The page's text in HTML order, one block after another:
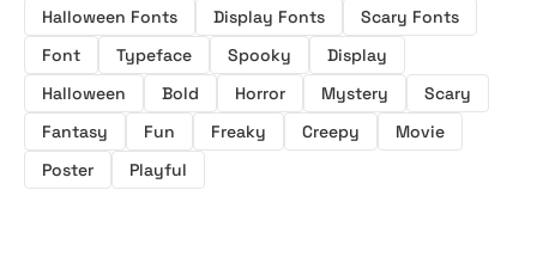
Halloween Fonts Display Fonts
Scary Fonts
Font
Typeface Spooky
Display
Halloween
Bold Horror Mystery
Scary
Fantasy
Fun Freaky Creepy
Movie
Poster
Playful